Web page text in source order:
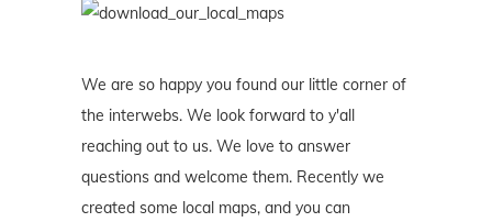
We are so happy you found our little corner of
the interwebs. We look forward to y'all
reaching out to us. We love to answer
questions and welcome them. Recently we
created some local maps, and you can